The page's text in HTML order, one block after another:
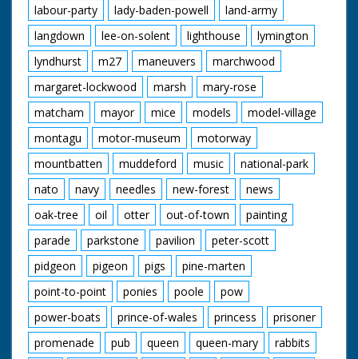
labour-party
lady-baden-powell
land-army
langdown
lee-on-solent lighthouse
lymington
lyndhurst
m27 maneuvers
marchwood
margaret-lockwood
marsh
mary-rose
matcham
mayor mice models
model-village
montagu
motor-museum
motorway
mountbatten
muddeford music
national-park
nato
navy needles new-forest
news
oak-tree
oil otter out-of-town
painting
parade
parkstone pavilion
peter-scott
pidgeon
pigeon pigs
pine-marten
point-to-point
ponies poole
pow
power-boats
prince-of-wales princess
prisoner
promenade
pub queen queen-mary
rabbits